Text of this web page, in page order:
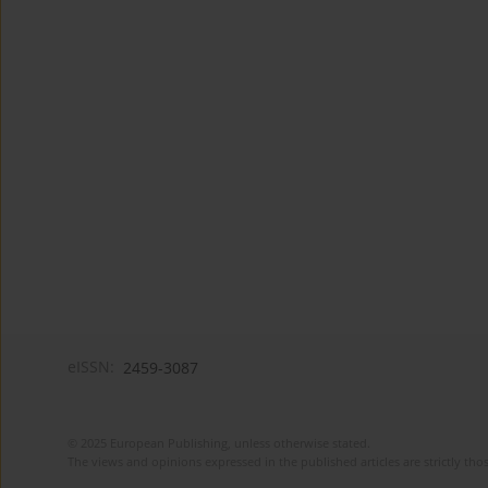
2459-3087